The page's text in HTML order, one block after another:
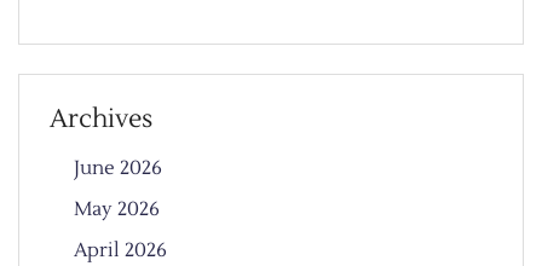
Archives
June 2026
May 2026
April 2026